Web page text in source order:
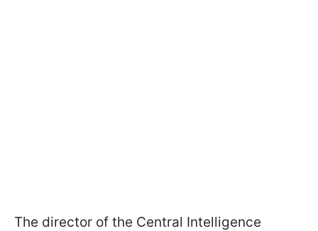
The director of the Central Intelligence